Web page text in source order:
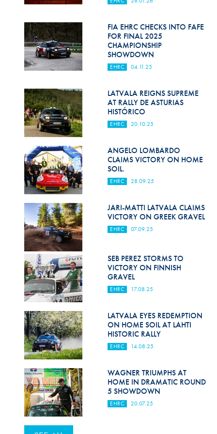
Hill Climb Safety
Medical
Rescue
World Accident Database
Anti-Alcohol
FIA Volunteers & Officials
FIA EHRC CHECKS INTO FAFE
FOR FINAL 2025
CHAMPIONSHIP
SHOWDOWN
EHRC 04.11.25
LATVALA REIGNS SUPREME
AT RALLY DE ASTURIAS
HISTÓRICO
EHRC 20.10.25
ANGELO LOMBARDO
CLAIMS VICTORY ON HOME
SOIL.
EHRC 28.09.25
JARI-MATTI LATVALA CLAIMS
VICTORY ON GREEK GRAVEL
EHRC 07.09.25
SEB PEREZ STORMS TO
VICTORY ON FINNISH
GRAVEL
EHRC 17.08.25
LATVALA EYES REDEMPTION
ON HOME SOIL AT LAHTI
HISTORIC RALLY
EHRC 14.08.25
WAGNER TRIUMPHS AT
HOME IN DRAMATIC ROUND
5 SHOWDOWN
EHRC 20.07.25